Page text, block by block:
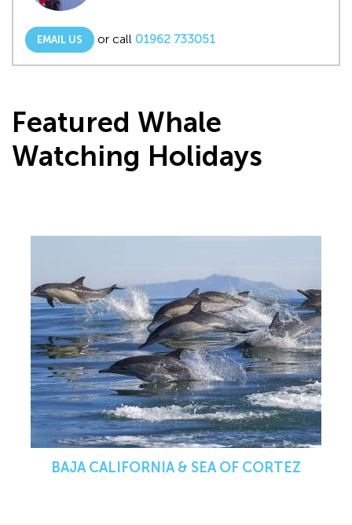
EMAIL US or call 01962 733051
Featured Whale
Watching Holidays
BAJA CALIFORNIA & SEA OF CORTEZ